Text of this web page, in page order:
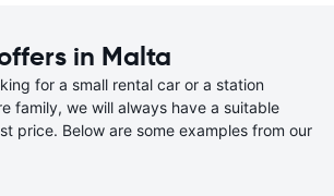
in Malta
for a small rental car or a station
family, we will always have a suitable
price. Below are some examples from our